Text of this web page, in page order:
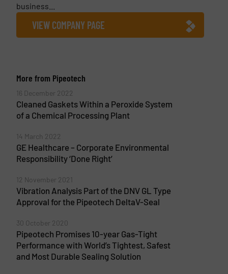
business...
VIEW COMPANY PAGE
More from Pipeotech
16 December 2022
Cleaned Gaskets Within a Peroxide System
of a Chemical Processing Plant
14 March 2022
GE Healthcare – Corporate Environmental
Responsibility ‘Done Right’
12 November 2021
Vibration Analysis Part of the DNV GL Type
Approval for the Pipeotech DeltaV-Seal
30 October 2020
Pipeotech Promises 10-year Gas-Tight
Performance with World’s Tightest, Safest
and Most Durable Sealing Solution